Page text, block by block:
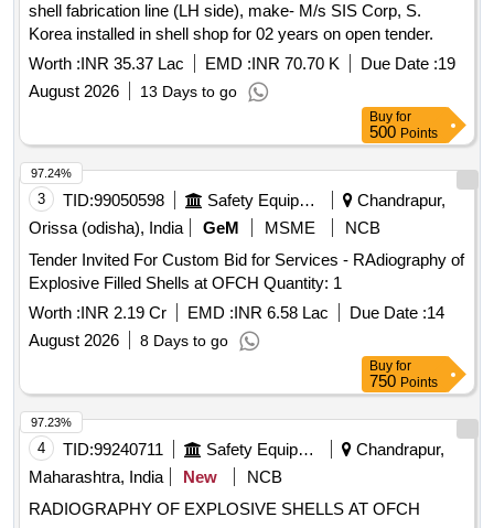
shell fabrication line (LH side), make- M/s SIS Corp, S.
Korea installed in shell shop for 02 years on open tender.
Worth :INR 35.37 Lac EMD :INR 70.70 K Due Date :19
August 2026
13 Days to go
Buy for
500 Points
3 TID:99050598 Safety Equipment\explosives
Chandrapur,
Orissa (odisha), India
GeM MSME
NCB
Tender Invited For Custom Bid for Services - RAdiography of
Explosive Filled Shells at OFCH Quantity: 1
Worth :INR 2.19 Cr EMD :INR 6.58 Lac Due Date :14
August 2026
8 Days to go
97.24%
Buy for
750 Points
4 TID:99240711 Safety Equipment\explosives
Chandrapur,
Maharashtra, India
New
NCB
RADIOGRAPHY OF EXPLOSIVE SHELLS AT OFCH
97.23%